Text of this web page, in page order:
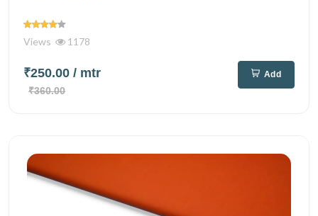
Views 1178
₹250.00 / mtr
₹360.00
Add